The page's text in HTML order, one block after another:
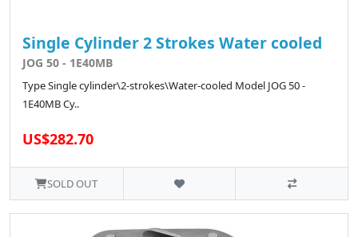
Single Cylinder 2 Strokes Water cooled
JOG 50 - 1E40MB
Type Single cylinder\2-strokes\Water-cooled Model JOG 50 -
1E40MB Cy..
US$282.70
SOLD OUT